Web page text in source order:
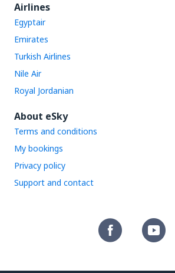
Airlines
Egyptair
Emirates
Turkish Airlines
Nile Air
Royal Jordanian
About eSky
Terms and conditions
My bookings
Privacy policy
Support and contact